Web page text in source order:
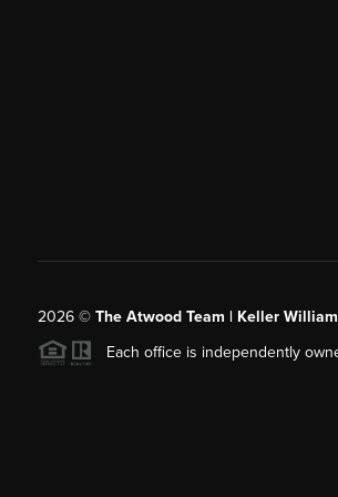
2026© The Atwood Team | Keller
Each office is independently